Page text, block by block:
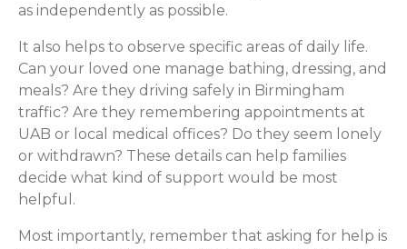
as independently as possible.
It also helps to observe specific areas of daily life.
Can your loved one manage bathing, dressing, and
meals? Are they driving safely in Birmingham
traffic? Are they remembering appointments at
UAB or local medical offices? Do they seem lonely
or withdrawn? These details can help families
decide what kind of support would be most
helpful.
Most importantly, remember that asking for help is